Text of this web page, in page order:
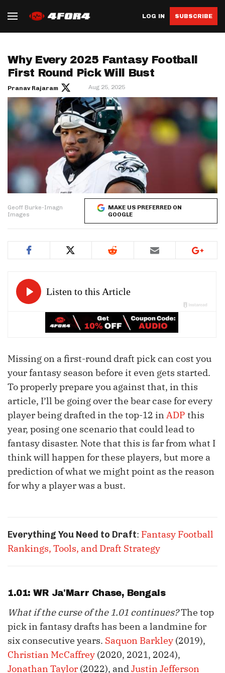
LOG IN SUBSCRIBE
Why Every 2025 Fantasy Football
First Round Pick Will Bust
Pranav Rajaram Aug 25, 2025
Geoff Burke-Imagn
Images
MAKE US PREFERRED ON
GOOGLE
Missing on a first-round draft pick can cost you
your fantasy season before it even gets started.
To properly prepare you against that, in this
article, I’ll be going over the bear case for every
player being drafted in the top-12 inADP this
year, posing one scenario that could lead to
fantasy disaster. Note that this is far from what I
think will happen for these players, but more a
prediction of what we might point as the reason
for why a player was a bust.
Everything You Need to Draft: Fantasy Football
Rankings, Tools, and Draft Strategy
1.01: WR Ja'Marr Chase, Bengals
What if the curse of the 1.01 continues?The top
pick in fantasy drafts has been a landmine for
six consecutive years. Saquon Barkley (2019),
Christian McCaffrey (2020, 2021, 2024),
Jonathan Taylor (2022), andJustin Jefferson